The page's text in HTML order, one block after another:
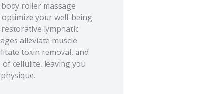
roller massage
your well-being
lymphatic
alleviate muscle
toxin removal, and
cellulite, leaving you